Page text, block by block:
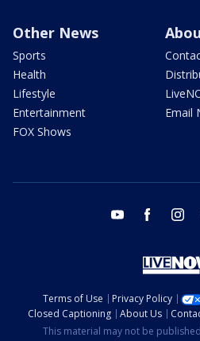
Other News
Sports
Health
Lifestyle
Entertainment
FOX Shows
Email
youtube facebook
Terms of Use Privacy Policy
Closed Captioning
About Us
This material may not be